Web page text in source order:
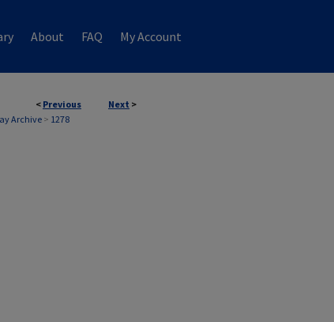
About FAQ My Account
< Previous Next >
Archive > 1278